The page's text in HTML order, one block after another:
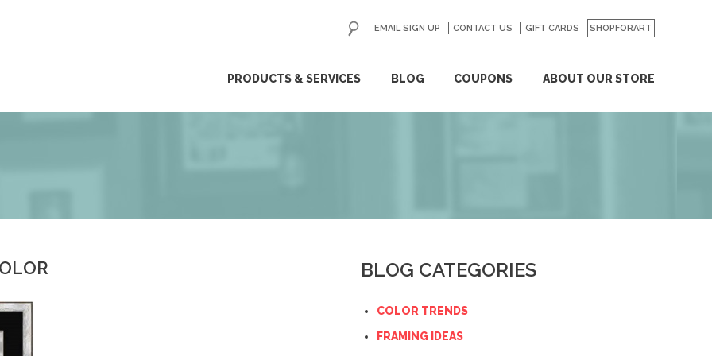
PRODUCTS & SERVICES BLOG COUPONS ABOUT OUR STORE
EMAIL SIGN UP CONTACT US GIFT CARDS SHOPFORART
GO
BLOG CATEGORIES
COLOR TRENDS
FRAMING IDEAS